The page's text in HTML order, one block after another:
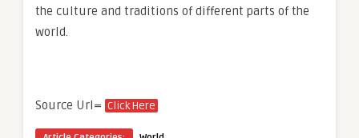
the culture and traditions of different parts of the
world.
Source Url= Click Here